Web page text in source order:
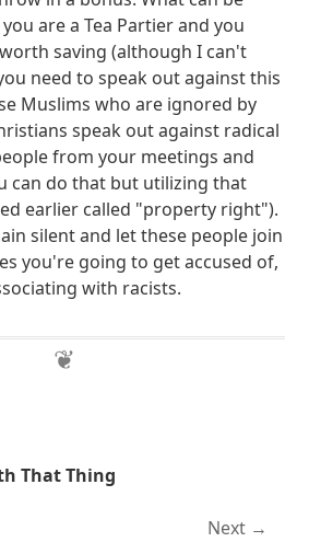
are a Tea Partier and you
saving (although I can't
need to speak out against this
Muslims who are ignored by
speak out against radical
from your meetings and
can do that but utilizing that
earlier called "property right").
silent and let these people join
you're going to get accused of,
with racists.
That Thing
Next